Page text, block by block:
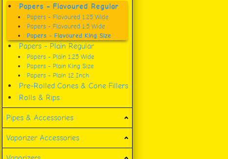
Papers - Flavoured Regular
Papers - Flavoured 1.25 Wide
Papers - Flavoured 1.5 Wide
Papers - Flavoured King Size
Papers - Plain Regular
Papers - Plain 1.25 Wide
Papers - Plain King Size
Papers - Plain 12 Inch
Pre-Rolled Cones & Cone Fillers
Rolls & Rips
Pipes & Accessories
Vaporizer Accessories